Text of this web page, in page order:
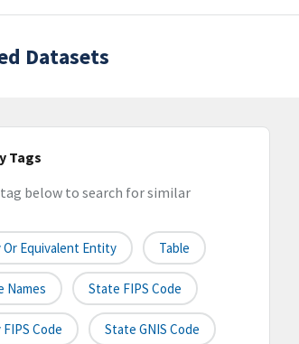
Datasets
Tags
below to search for similar
Equivalent Entity Table
Names State FIPS Code
Code State GNIS Code